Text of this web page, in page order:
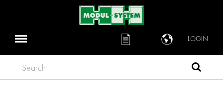
LOGIN
Search